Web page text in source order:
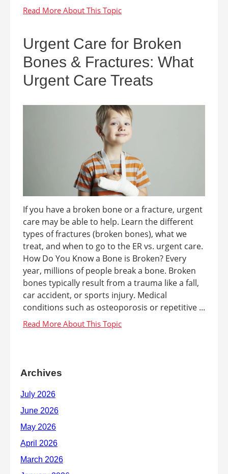
Urgent Care for Broken
Bones & Fractures: What
Urgent Care Treats
If you have a broken bone or a fracture, urgent
care may be able to help. Learn the different
types of fractures (broken bones), what we
treat, and when to go to the ER vs. urgent care.
How Do You Know a Bone is Broken? Every
year, millions of people break a bone. Broken
bones typically result from a trauma like a fall,
car accident, or sports injury. Medical
conditions such as osteoporosis or repetitive ...
Archives